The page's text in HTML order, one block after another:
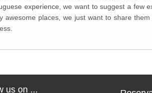
experience, we want to suggest a few
awesome places, we just want to share
us on ...